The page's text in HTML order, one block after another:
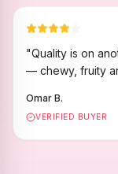
"Quality is on
— chewy, fruity
Omar B.
VERIFIED BUYER